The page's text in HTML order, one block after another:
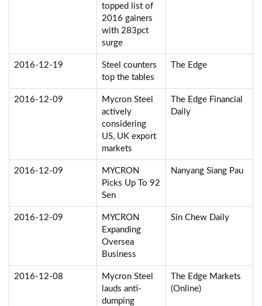
topped list of
2016 gainers
with 283pct
surge
2016-12-19
Steel counters
top the tables
The Edge
2016-12-09
Mycron Steel
actively
considering
US, UK export
markets
The Edge Financial
Daily
2016-12-09
MYCRON
Picks Up To 92
Sen
Nanyang Siang Pau
2016-12-09
MYCRON
Expanding
Oversea
Business
Sin Chew Daily
2016-12-08
Mycron Steel
lauds anti-
dumping
The Edge Markets
(Online)